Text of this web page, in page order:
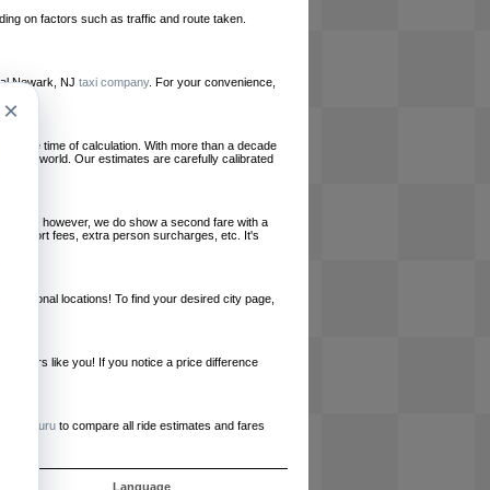
on factors such as traffic and route taken.
Newark, NJ taxi company. For your convenience,
at the time of calculation. With more than a decade
the world. Our estimates are carefully calibrated
however, we do show a second fare with a
airport fees, extra person surcharges, etc. It's
locations! To find your desired city page,
like you! If you notice a price difference
RideGuru to compare all ride estimates and fares
Language
×